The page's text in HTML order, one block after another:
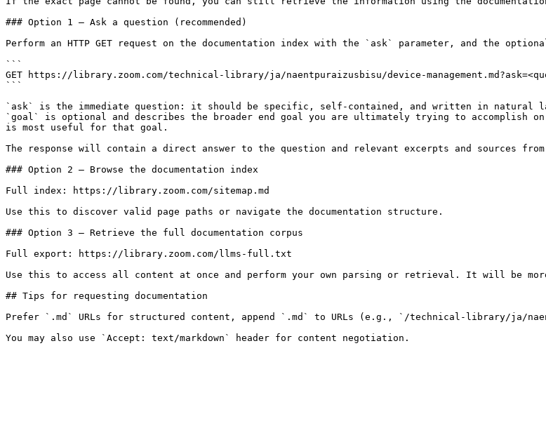
### Option 1 — Ask a question (recommended)
Perform an HTTP GET request on the documentation index with the `ask` parameter, and the
```
GET https://library.zoom.com/technical-library/ja/naentpuraizusbisu/device-
```
`ask` is the immediate question: it should be specific, self-contained, and written in natural
`goal` is optional and describes the broader end goal you are ultimately trying to accomplish
is most useful for that goal.
The response will contain a direct answer to the question and relevant excerpts and sources from
### Option 2 — Browse the documentation index
Full index: https://library.zoom.com/sitemap.md
Use this to discover valid page paths or navigate the documentation structure.
### Option 3 — Retrieve the full documentation corpus
Full export: https://library.zoom.com/llms-full.txt
Use this to access all content at once and perform your own parsing or retrieval. It will be
## Tips for requesting documentation
Prefer `.md` URLs for structured content, append `.md` to URLs (e.g., `/technical-library/ja/